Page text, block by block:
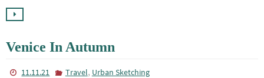
Venice In Autumn
11.11.21 Travel, Urban Sketching